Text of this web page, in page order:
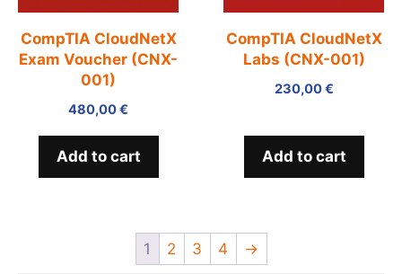
CompTIA CloudNetX
Exam Voucher (CNX-
001)
480,00€
Add to cart
CompTIA CloudNetX
Labs (CNX-001)
230,00€
Add to cart
1 2 3 4 →